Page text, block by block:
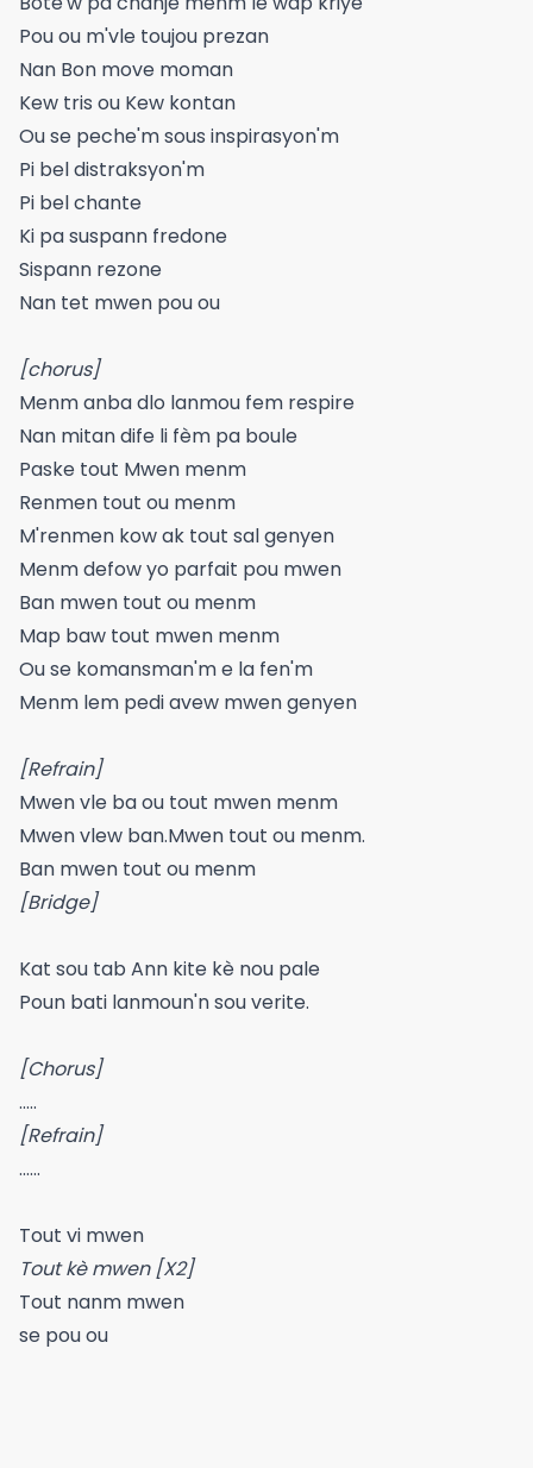
Pou ou m'vle toujou prezan
Nan Bon move moman
Kew tris ou Kew kontan
Ou se peche'm sous inspirasyon'm
Pi bel distraksyon'm
Pi bel chante
Ki pa suspann fredone
Sispann rezone
Nan tet mwen pou ou
[chorus]
Menm anba dlo lanmou fem respire
Nan mitan dife li fèm pa boule
Paske tout Mwen menm
Renmen tout ou menm
M'renmen kow ak tout sal genyen
Menm defow yo parfait pou mwen
Ban mwen tout ou menm
Map baw tout mwen menm
Ou se komansman'm e la fen'm
Menm lem pedi avew mwen genyen
[Refrain]
Mwen vle ba ou tout mwen menm
Mwen vlew ban.Mwen tout ou menm.
Ban mwen tout ou menm
[Bridge]
Kat sou tab Ann kite kè nou pale
Poun bati lanmoun'n sou verite.
[Chorus]
.....
[Refrain]
......
Tout vi mwen
Tout kè mwen [X2]
Tout nanm mwen
se pou ou